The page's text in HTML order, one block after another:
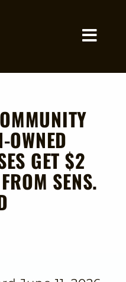
OWNED
GET $2
SENS.